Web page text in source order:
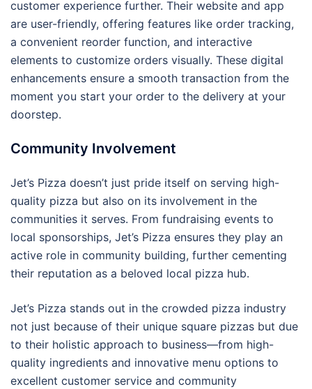
customer experience further. Their website and app
are user-friendly, offering features like order tracking,
a convenient reorder function, and interactive
elements to customize orders visually. These digital
enhancements ensure a smooth transaction from the
moment you start your order to the delivery at your
doorstep.
Community Involvement
Jet’s Pizza doesn’t just pride itself on serving high-
quality pizza but also on its involvement in the
communities it serves. From fundraising events to
local sponsorships, Jet’s Pizza ensures they play an
active role in community building, further cementing
their reputation as a beloved local pizza hub.
Jet’s Pizza stands out in the crowded pizza industry
not just because of their unique square pizzas but due
to their holistic approach to business—from high-
quality ingredients and innovative menu options to
excellent customer service and community